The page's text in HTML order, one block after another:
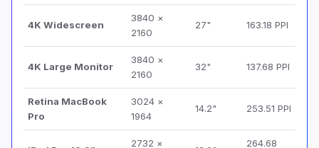
4K Widescreen
3840 ×
2160
27" 163.18 PPI
4K Large Monitor
3840 ×
2160
32" 137.68 PPI
Retina MacBook
Pro
3024 ×
1964
14.2" 253.51 PPI
2732 ×
264.68